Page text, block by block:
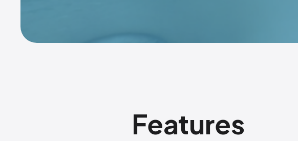
Features